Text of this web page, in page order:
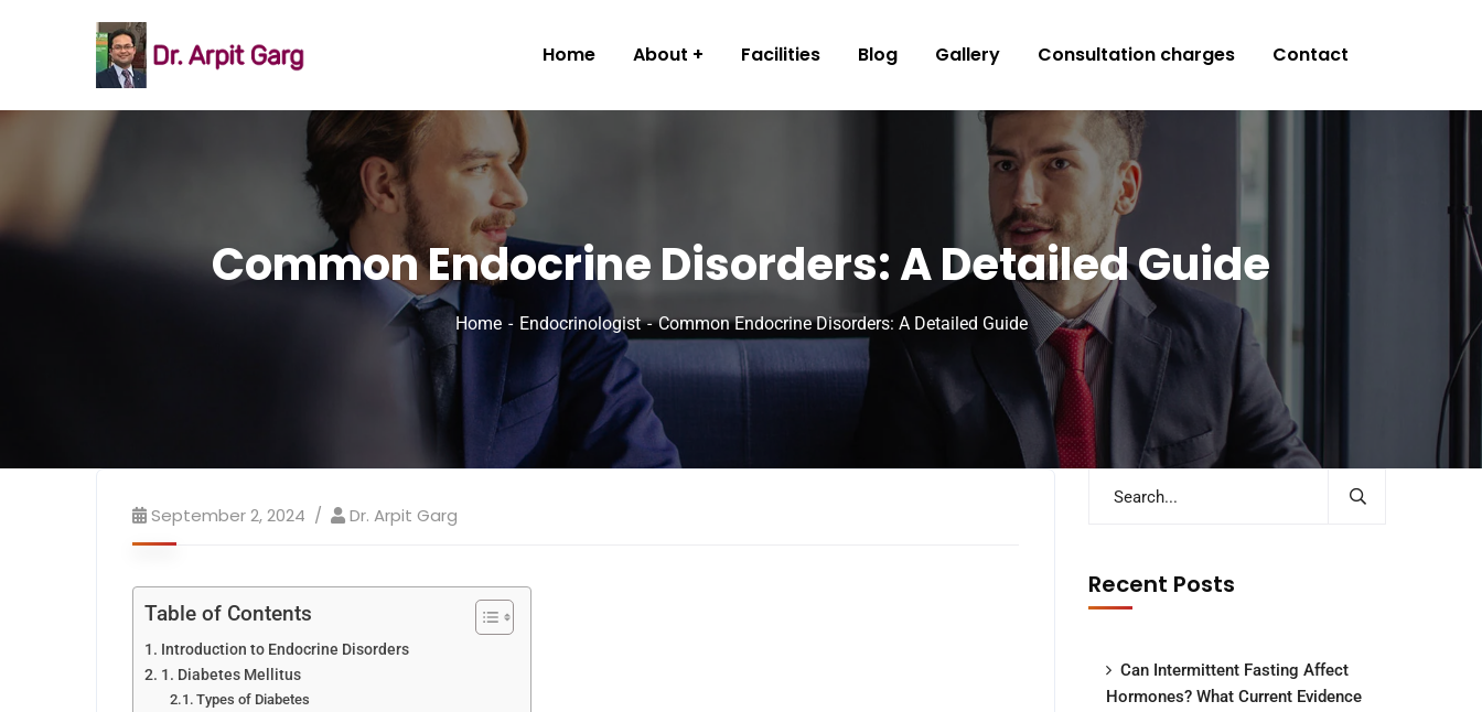
Home About Facilities Blog Gallery Consultation charges Contact
Common Endocrine Disorders: A Detailed Guide
Home Endocrinologist Common Endocrine Disorders: A Detailed Guide
September 2, 2024 Dr. Arpit Garg
Table of Contents
Introduction to Endocrine Disorders
1. Diabetes Mellitus
Types of Diabetes
Recent Posts
Can Intermittent Fasting Affect
Hormones? What Current Evidence